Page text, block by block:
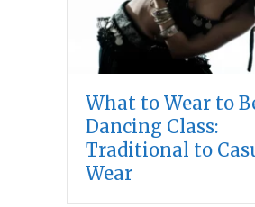
What to Wear to
Dancing Class:
Traditional to
Wear